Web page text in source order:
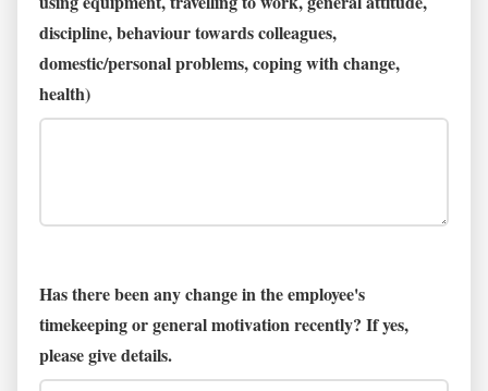
discipline, behaviour towards colleagues,
domestic/personal problems, coping with change,
health)
Has there been any change in the employee's
timekeeping or general motivation recently? If yes,
please give details.